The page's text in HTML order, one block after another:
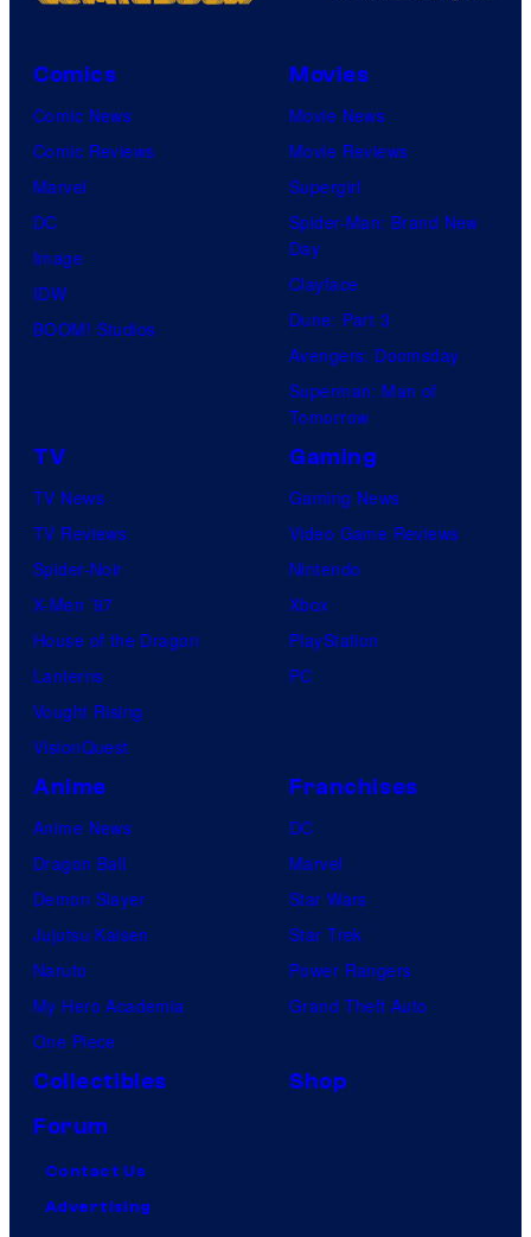
Comics
Comic News
Comic Reviews
Marvel
DC
Image
IDW
BOOM! Studios
Movies
Movie News
Movie Reviews
Supergirl
Spider-Man: Brand New
Day
Clayface
Dune: Part 3
Avengers: Doomsday
Superman: Man of
Tomorrow
TV
TV News
TV Reviews
Spider-Noir
X-Men ’97
House of the Dragon
Lanterns
Vought Rising
VisionQuest
Gaming
Gaming News
Video Game Reviews
Nintendo
Xbox
PlayStation
PC
Anime
Anime News
Dragon Ball
Demon Slayer
Jujutsu Kaisen
Naruto
My Hero Academia
One Piece
Franchises
DC
Marvel
Star Wars
Star Trek
Power Rangers
Grand Theft Auto
Collectibles
Shop
Forum
Contact Us
Advertising